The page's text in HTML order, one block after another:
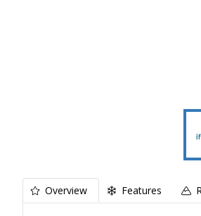
Overview Features